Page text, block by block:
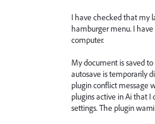
I have checked that my
hamburger menu. I
computer.
My document is saved
autosave is temporarily
plugin conflict message
plugins active in Ai that I
settings. The plugin